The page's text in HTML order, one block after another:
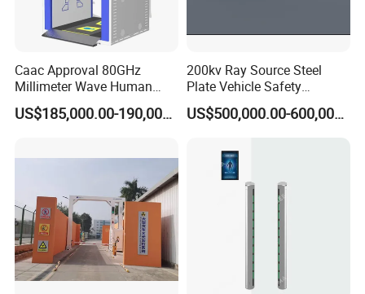
Caac Approval 80GHz
Millimeter Wave Human
Body Scanner
US$185,000.00-190,000.00
200kv Ray Source Steel
Plate Vehicle Safety
Inspection System Walk
Through Metal Detector
Equipment
US$500,000.00-600,000.00